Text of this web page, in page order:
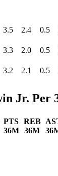
3.5 2.4 0.5
3.3 2.0 0.5
3.2 2.1 0.5
Jr. Per
PTS
36M
REB
36M